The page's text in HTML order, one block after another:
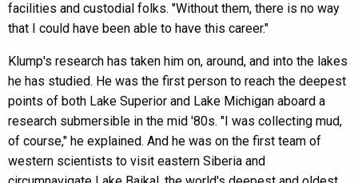
facilities and custodial folks. "Without them, there is no way
that I could have been able to have this career."
Klump's research has taken him on, around, and into the lakes
he has studied. He was the first person to reach the deepest
points of both Lake Superior and Lake Michigan aboard a
research submersible in the mid '80s. "I was collecting mud,
of course," he explained. And he was on the first team of
western scientists to visit eastern Siberia and